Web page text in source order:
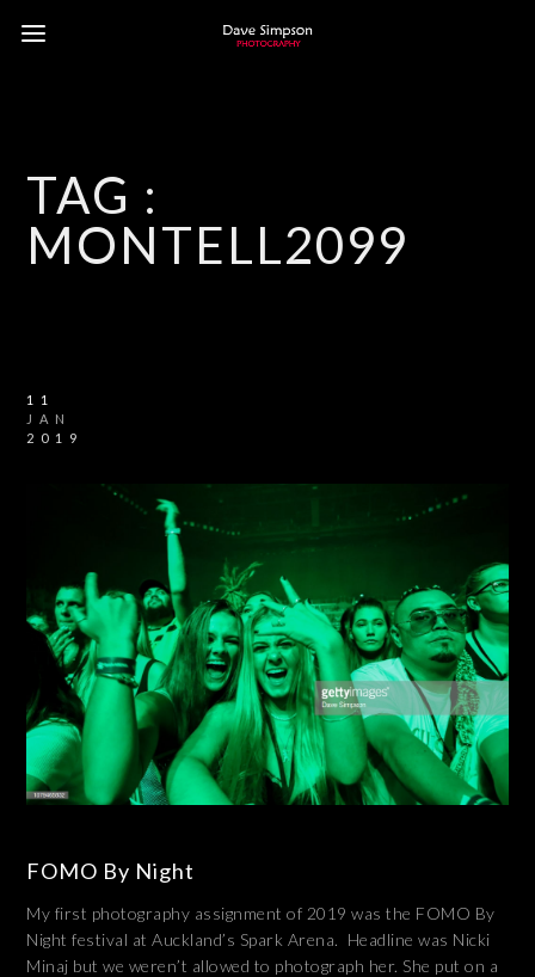
TAG :
MONTELL2099
11
JAN
2019
FOMO By Night
My first photography assignment of 2019 was the FOMO By
Night festival at Auckland’s Spark Arena. Headline was Nicki
Minaj but we weren’t allowed to photograph her. She put on a